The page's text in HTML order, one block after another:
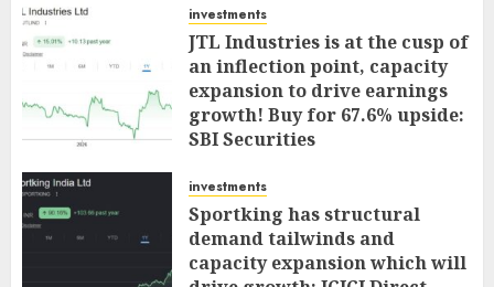
investments
JTL Industries is at the cusp of
an inflection point, capacity
expansion to drive earnings
growth! Buy for 67.6% upside:
SBI Securities
investments
Sportking has structural
demand tailwinds and
capacity expansion which will